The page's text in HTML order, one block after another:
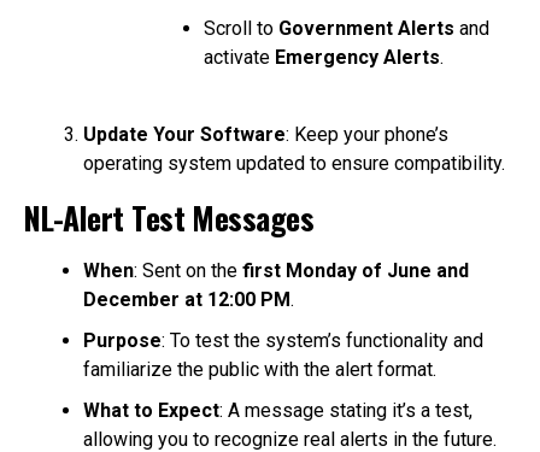
Scroll to Government Alerts and
activate Emergency Alerts.
Update Your Software: Keep your phone’s
operating system updated to ensure compatibility.
NL-Alert Test Messages
When: Sent on the first Monday of June and
December at 12:00 PM.
Purpose: To test the system’s functionality and
familiarize the public with the alert format.
What to Expect: A message stating it’s a test,
allowing you to recognize real alerts in the future.